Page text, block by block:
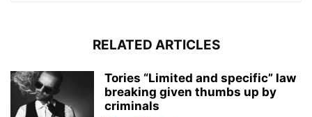
RELATED ARTICLES
Tories “Limited and specific” law
breaking given thumbs up by
criminals